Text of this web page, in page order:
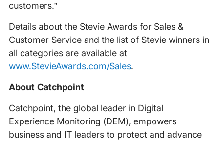
customers.”
Details about the Stevie Awards for Sales &
Customer Service and the list of Stevie winners in
all categories are available at
www.StevieAwards.com/Sales.
About Catchpoint
Catchpoint, the global leader in Digital
Experience Monitoring (DEM), empowers
business and IT leaders to protect and advance